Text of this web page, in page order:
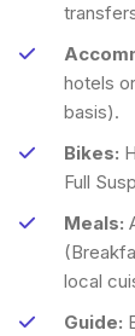
hotels
basis).
Bikes:
Full
Meals:
local
Guide: